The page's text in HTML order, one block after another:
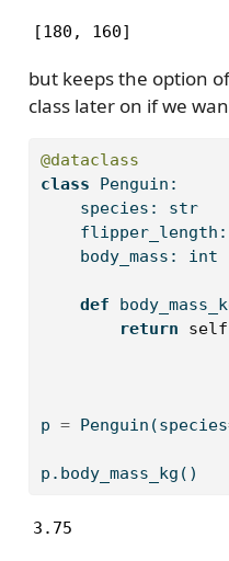
[180, 160]
but keeps the option
class later on if we
@dataclass
class Penguin:
    species:
str
    flipper_length:
    body_mass:
int
def
return
self
p = Penguin(species
p.body_mass_kg()
3.75